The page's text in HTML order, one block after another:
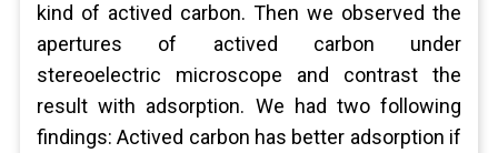
kind of actived carbon. Then we observed the
apertures of actived carbon under
stereoelectric microscope and contrast the
result with adsorption. We had two following
findings: Actived carbon has better adsorption if